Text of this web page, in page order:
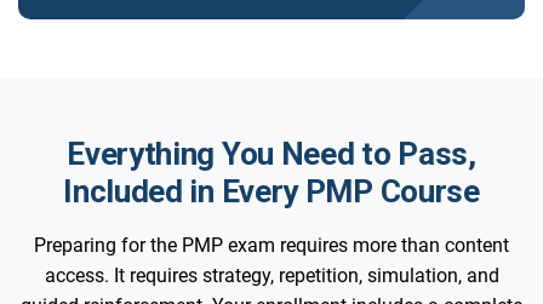
Everything You Need to Pass,
Included in Every PMP Course
Preparing for the PMP exam requires more than content
access. It requires strategy, repetition, simulation, and